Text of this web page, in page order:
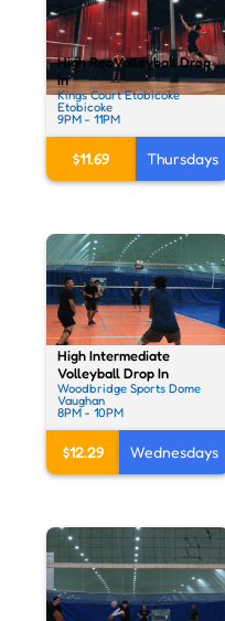
High Rec Volleyball Drop
In
Kings Court Etobicoke
Etobicoke
9PM - 11PM
$11.69 Thursdays
High Intermediate
Volleyball Drop In
Woodbridge Sports Dome
Vaughan
8PM - 10PM
$12.29 Wednesdays